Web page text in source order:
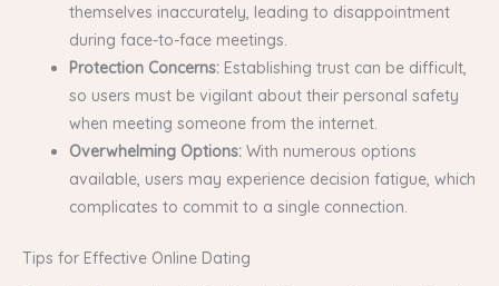
themselves inaccurately, leading to disappointment
during face-to-face meetings.
Protection Concerns: Establishing trust can be difficult,
so users must be vigilant about their personal safety
when meeting someone from the internet.
Overwhelming Options: With numerous options
available, users may experience decision fatigue, which
complicates to commit to a single connection.
Tips for Effective Online Dating